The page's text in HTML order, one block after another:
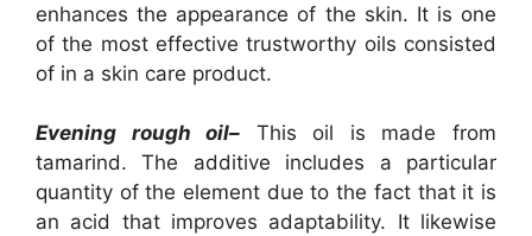
enhances the appearance of the skin. It is one
of the most effective trustworthy oils consisted
of in a skin care product.
Evening rough oil– This oil is made from
tamarind. The additive includes a particular
quantity of the element due to the fact that it is
an acid that improves adaptability. It likewise